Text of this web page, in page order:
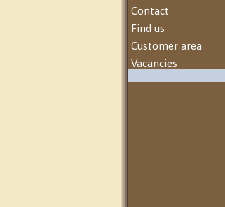
Contact
Find us
Customer area
Vacancies